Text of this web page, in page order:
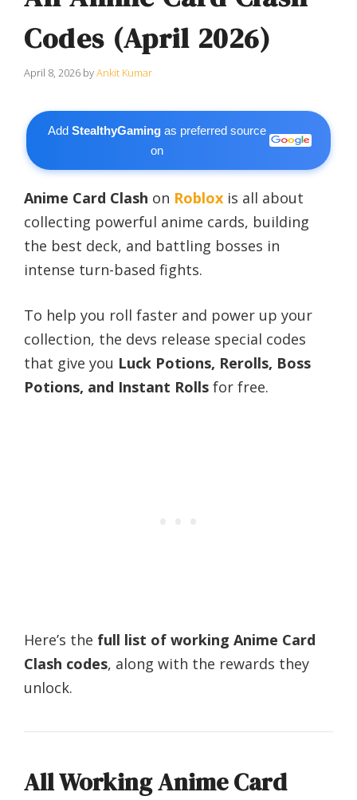
Codes (April 2026)
April 8, 2026 byAnkit Kumar
AddStealthyGaming as preferred source
on
Anime Card Clash on Roblox is all about
collecting powerful anime cards, building
the best deck, and battling bosses in
intense turn-based fights.
To help you roll faster and power up your
collection, the devs release special codes
that give you Luck Potions, Rerolls, Boss
Potions, and Instant Rolls for free.
Here’s the full list of working Anime Card
Clash codes, along with the rewards they
unlock.
All Working Anime Card